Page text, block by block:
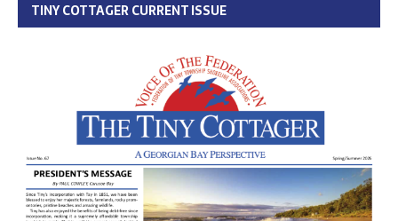
TINY COTTAGER CURRENT ISSUE